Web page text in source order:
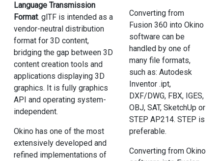
Language Transmission
Format. glTF is intended as a
vendor-neutral distribution
format for 3D content,
bridging the gap between 3D
content creation tools and
applications displaying 3D
graphics. It is fully graphics
API and operating system-
independent.
Okino has one of the most
extensively developed and
refined implementations of
Converting from
Fusion 360 into Okino
software can be
handled by one of
many file formats,
such as: Autodesk
Inventor .ipt,
DXF/DWG, FBX, IGES,
OBJ, SAT, SketchUp or
STEP AP214. STEP is
preferable.
Converting from Okino